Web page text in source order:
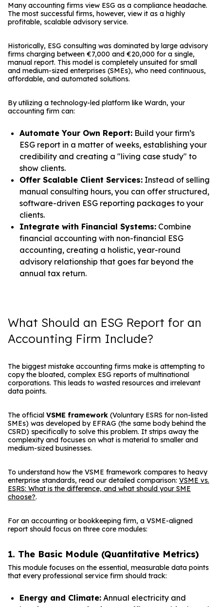
Many accounting firms view ESG as a compliance headache.
The most successful firms, however, view it as a highly
profitable, scalable advisory service.
Historically, ESG consulting was dominated by large advisory
firms charging between €7,000 and €20,000 for a single,
manual report. This model is completely unsuited for small
and medium-sized enterprises (SMEs), who need continuous,
affordable, and automated solutions.
By utilizing a technology-led platform like Wardn, your
accounting firm can:
Automate Your Own Report: Build your firm’s
ESG report in a matter of weeks, establishing your
credibility and creating a "living case study" to
show clients.
Offer Scalable Client Services: Instead of selling
manual consulting hours, you can offer structured,
software-driven ESG reporting packages to your
clients.
Integrate with Financial Systems: Combine
financial accounting with non-financial ESG
accounting, creating a holistic, year-round
advisory relationship that goes far beyond the
annual tax return.
What Should an ESG Report for an
Accounting Firm Include?
The biggest mistake accounting firms make is attempting to
copy the bloated, complex ESG reports of multinational
corporations. This leads to wasted resources and irrelevant
data points.
The official VSME framework (Voluntary ESRS for non-listed
SMEs) was developed by EFRAG (the same body behind the
CSRD) specifically to solve this problem. It strips away the
complexity and focuses on what is material to smaller and
medium-sized businesses.
To understand how the VSME framework compares to heavy
enterprise standards, read our detailed comparison: VSME vs.
ESRS: What is the difference, and what should your SME
choose?.
For an accounting or bookkeeping firm, a VSME-aligned
report should focus on three core modules:
1. The Basic Module (Quantitative Metrics)
This module focuses on the essential, measurable data points
that every professional service firm should track:
Energy and Climate: Annual electricity and